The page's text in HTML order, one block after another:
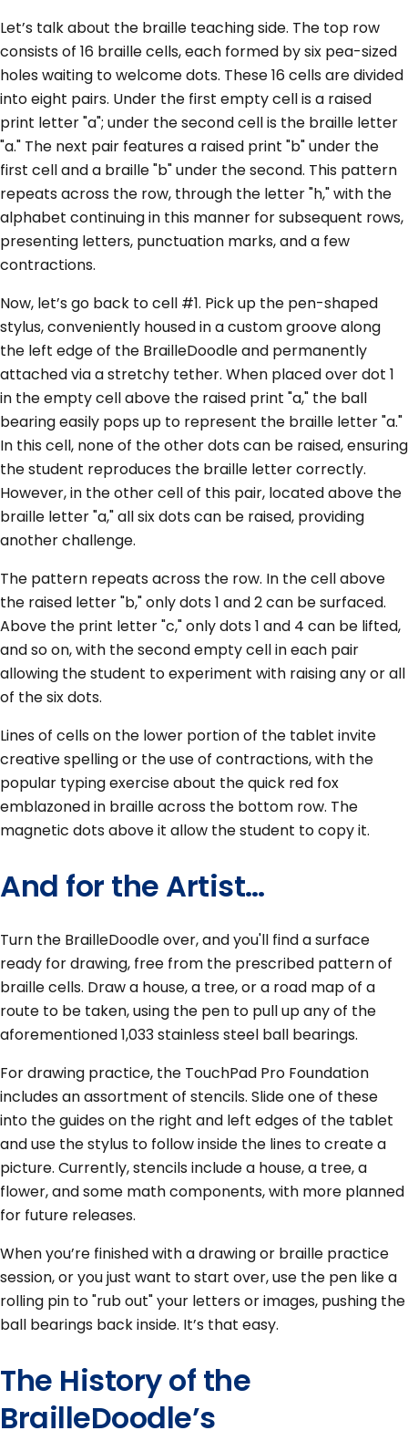
Let’s talk about the braille teaching side. The top row
consists of 16 braille cells, each formed by six pea-sized
holes waiting to welcome dots. These 16 cells are divided
into eight pairs. Under the first empty cell is a raised
print letter "a"; under the second cell is the braille letter
"a." The next pair features a raised print "b" under the
first cell and a braille "b" under the second. This pattern
repeats across the row, through the letter "h," with the
alphabet continuing in this manner for subsequent rows,
presenting letters, punctuation marks, and a few
contractions.
Now, let’s go back to cell #1. Pick up the pen-shaped
stylus, conveniently housed in a custom groove along
the left edge of the BrailleDoodle and permanently
attached via a stretchy tether. When placed over dot 1
in the empty cell above the raised print "a," the ball
bearing easily pops up to represent the braille letter "a."
In this cell, none of the other dots can be raised, ensuring
the student reproduces the braille letter correctly.
However, in the other cell of this pair, located above the
braille letter "a," all six dots can be raised, providing
another challenge.
The pattern repeats across the row. In the cell above
the raised letter "b," only dots 1 and 2 can be surfaced.
Above the print letter "c," only dots 1 and 4 can be lifted,
and so on, with the second empty cell in each pair
allowing the student to experiment with raising any or all
of the six dots.
Lines of cells on the lower portion of the tablet invite
creative spelling or the use of contractions, with the
popular typing exercise about the quick red fox
emblazoned in braille across the bottom row. The
magnetic dots above it allow the student to copy it.
And for the Artist…
Turn the BrailleDoodle over, and you'll find a surface
ready for drawing, free from the prescribed pattern of
braille cells. Draw a house, a tree, or a road map of a
route to be taken, using the pen to pull up any of the
aforementioned 1,033 stainless steel ball bearings.
For drawing practice, the TouchPad Pro Foundation
includes an assortment of stencils. Slide one of these
into the guides on the right and left edges of the tablet
and use the stylus to follow inside the lines to create a
picture. Currently, stencils include a house, a tree, a
flower, and some math components, with more planned
for future releases.
When you’re finished with a drawing or braille practice
session, or you just want to start over, use the pen like a
rolling pin to "rub out" your letters or images, pushing the
ball bearings back inside. It’s that easy.
The History of the
BrailleDoodle’s